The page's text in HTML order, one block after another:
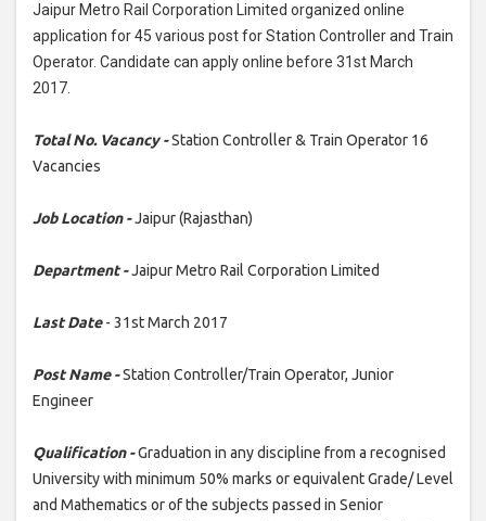
Jaipur Metro Rail Corporation Limited organized online
application for 45 various post for Station Controller and Train
Operator. Candidate can apply online before 31st March
2017.
Total No. Vacancy -Station Controller & Train Operator 16
Vacancies
Job Location -Jaipur (Rajasthan)
Department -Jaipur Metro Rail Corporation Limited
Last Date- 31st March 2017
Post Name -Station Controller/Train Operator, Junior
Engineer
Qualification -Graduation in any discipline from a recognised
University with minimum 50% marks or equivalent Grade/ Level
and Mathematics or of the subjects passed in Senior